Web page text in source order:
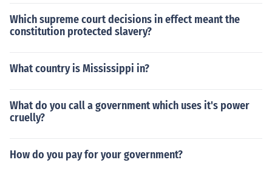
Which supreme court decisions in effect meant the
constitution protected slavery?
What country is Mississippi in?
What do you call a government which uses it's power
cruelly?
How do you pay for your government?